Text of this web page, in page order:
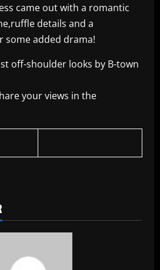
came out with a romantic
details and a
some added drama!
off-shoulder looks by B-town
your views in the